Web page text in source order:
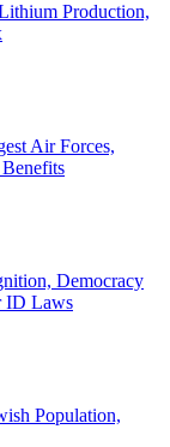
Production,
Air Forces,
Democracy
ID Laws
Population,